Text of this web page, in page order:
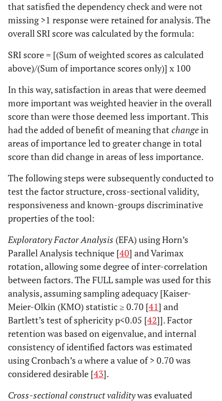
that satisfied the dependency check and were not
missing >1 response were retained for analysis. The
overall SRI score was calculated by the formula:
SRI score = [(Sum of weighted scores as calculated
above)/(Sum of importance scores only)] x 100
In this way, satisfaction in areas that were deemed
more important was weighted heavier in the overall
score than were those deemed less important. This
had the added of benefit of meaning that changein
areas of importance led to greater change in total
score than did change in areas of less importance.
The following steps were subsequently conducted to
test the factor structure, cross-sectional validity,
responsiveness and known-groups discriminative
properties of the tool:
Exploratory Factor Analysis (EFA) using Horn’s
Parallel Analysis technique [40] and Varimax
rotation, allowing some degree of inter-correlation
between factors. The FULL sample was used for this
analysis, assuming sampling adequacy [Kaiser-
Meier-Olkin (KMO) statistic ≥ 0.70 [41] and
Bartlett’s test of sphericity p<0.05 [42]]. Factor
retention was based on eigenvalue, and internal
consistency of identified factors was estimated
using Cronbach’s α where a value of > 0.70 was
considered desirable [43].
Cross-sectional construct validitywas evaluated